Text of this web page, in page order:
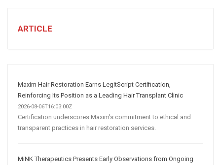
Are
Transforming
Acquisition
ARTICLE
Maxim Hair Restoration Earns LegitScript Certification,
Reinforcing Its Position as a Leading Hair Transplant Clinic
2026-08-06T16:03:00Z
Certification underscores Maxim's commitment to ethical and
transparent practices in hair restoration services.
MiNK Therapeutics Presents Early Observations from Ongoing